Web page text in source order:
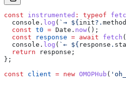
const instrumented : typeof
  console
. log ( `→ ${init?. method
  const
t0 = Date . now();
  const
response = await fetch (
  console
. log ( `← ${ response .
  return
response ;
};
const client = new OMOPHub (